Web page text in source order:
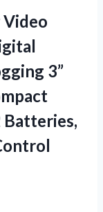
Video
3”
Batteries,